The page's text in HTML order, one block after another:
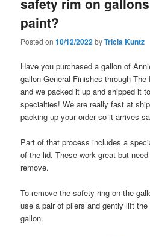
safety rim on
paint?
Posted on10/12/2022byTricia Kuntz
Have you purchased a gallon of
gallon General Finishes through
and we packed it up and shipped it
specialties! We are really fast at
packing up your order so it arrives
Part of that process includes a
of the lid. These work great but
remove.
To remove the safety ring on the
use a pair of pliers and gently lift
gallon.